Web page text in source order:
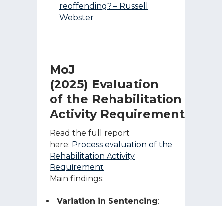
reoffending? – Russell
Webster
MoJ
(2025) Evaluation
of the Rehabilitation
Activity Requirement
Read the full report
here: Process evaluation of the
Rehabilitation Activity
Requirement
Main findings:
Variation in Sentencing: